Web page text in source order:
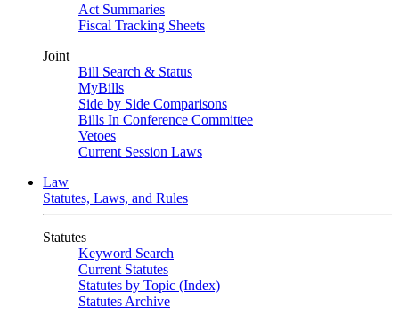
Act Summaries
Fiscal Tracking Sheets
Joint
Bill Search & Status
MyBills
Side by Side Comparisons
Bills In Conference Committee
Vetoes
Current Session Laws
Law
Statutes, Laws, and Rules
Statutes
Keyword Search
Current Statutes
Statutes by Topic (Index)
Statutes Archive